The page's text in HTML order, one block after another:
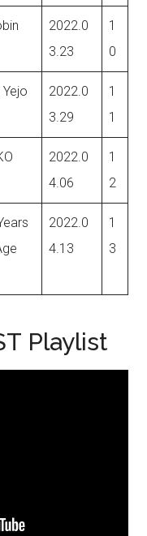
2022.0
3.23
1
0
Yejo
2022.0
3.29
1
1
2022.0
4.06
1
2
2022.0
4.13
1
3
Playlist